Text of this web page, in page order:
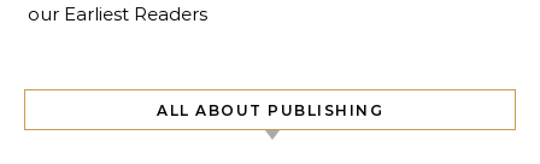
our Earliest Readers
ALL ABOUT PUBLISHING